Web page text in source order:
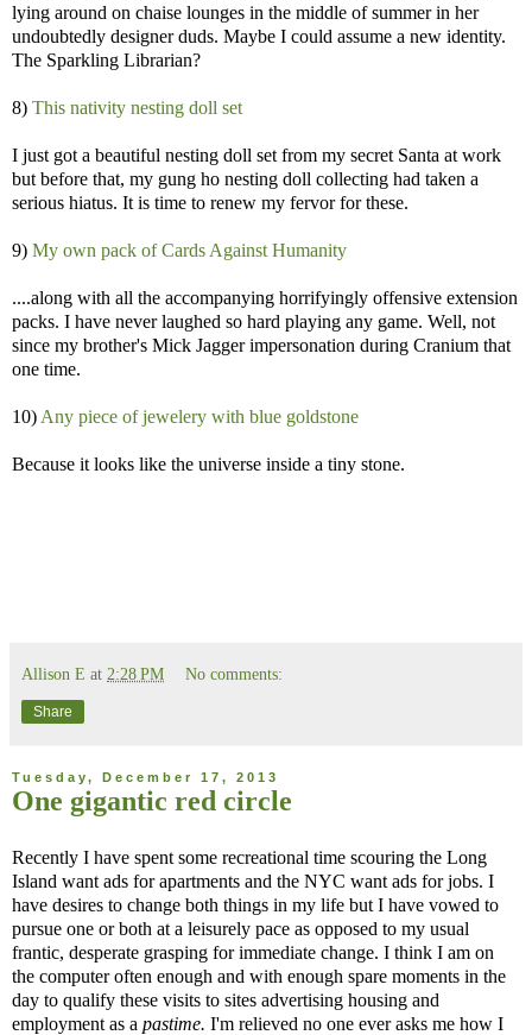
lying around on chaise lounges in the middle of summer in her
undoubtedly designer duds. Maybe I could assume a new identity.
The Sparkling Librarian?
8) This nativity nesting doll set
I just got a beautiful nesting doll set from my secret Santa at work
but before that, my gung ho nesting doll collecting had taken a
serious hiatus. It is time to renew my fervor for these.
9) My own pack of Cards Against Humanity
....along with all the accompanying horrifyingly offensive extension
packs. I have never laughed so hard playing any game. Well, not
since my brother's Mick Jagger impersonation during Cranium that
one time.
10) Any piece of jewelery with blue goldstone
Because it looks like the universe inside a tiny stone.
Allison E at 2:28 PM No comments:
Share
Tuesday, December 17, 2013
One gigantic red circle
Recently I have spent some recreational time scouring the Long
Island want ads for apartments and the NYC want ads for jobs. I
have desires to change both things in my life but I have vowed to
pursue one or both at a leisurely pace as opposed to my usual
frantic, desperate grasping for immediate change. I think I am on
the computer often enough and with enough spare moments in the
day to qualify these visits to sites advertising housing and
employment as a pastime. I'm relieved no one ever asks me how I